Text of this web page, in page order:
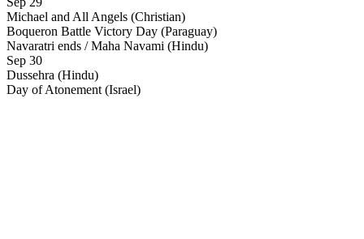
Michael and All Angels (Christian)
Boqueron Battle Victory Day (Paraguay)
Navaratri ends / Maha Navami (Hindu)
Sep 30
Dussehra (Hindu)
Day of Atonement (Israel)